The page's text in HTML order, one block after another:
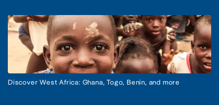
Discover West Africa: Ghana, Togo, Benin, and more